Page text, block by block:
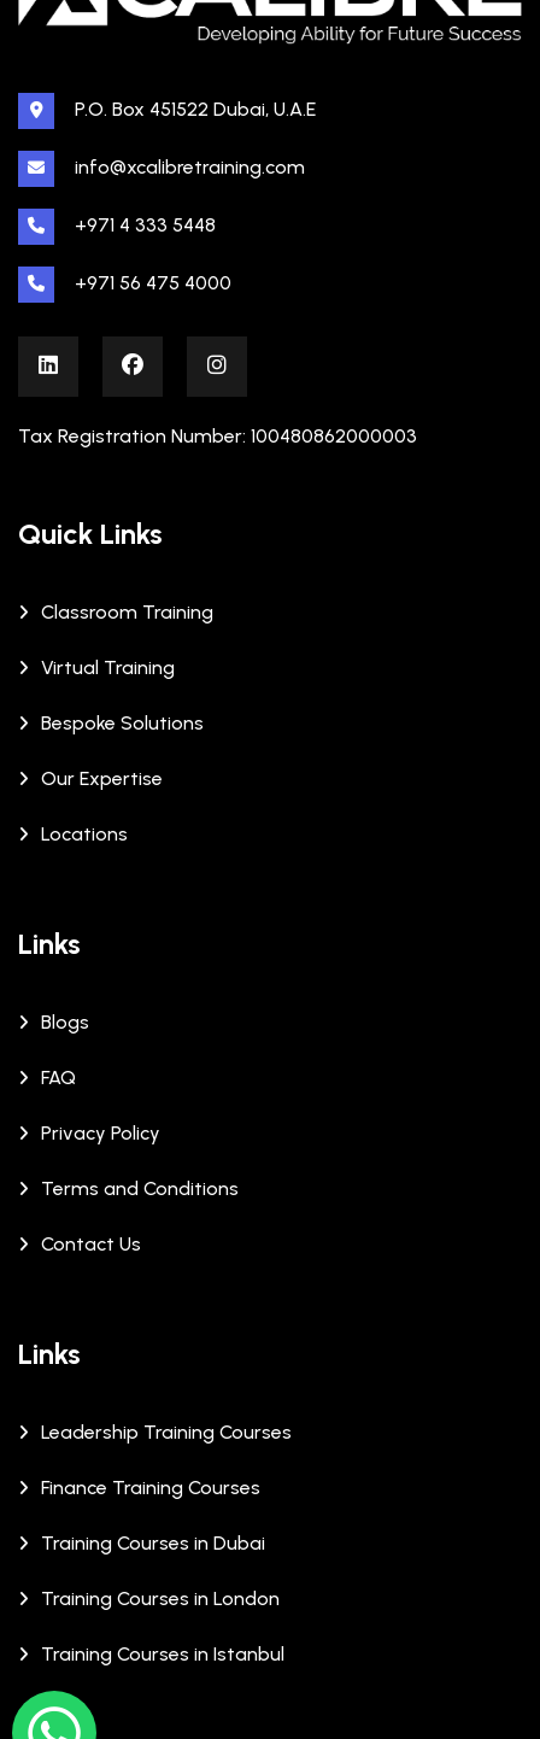
P.O. Box 451522 Dubai, U.A.E
info@xcalibretraining.com
+971 4 333 5448
+971 56 475 4000
Tax Registration Number: 100480862000003
Quick Links
Classroom Training
Virtual Training
Bespoke Solutions
Our Expertise
Locations
Links
Blogs
FAQ
Privacy Policy
Terms and Conditions
Contact Us
Links
Leadership Training Courses
Finance Training Courses
Training Courses in Dubai
Training Courses in London
Training Courses in Istanbul